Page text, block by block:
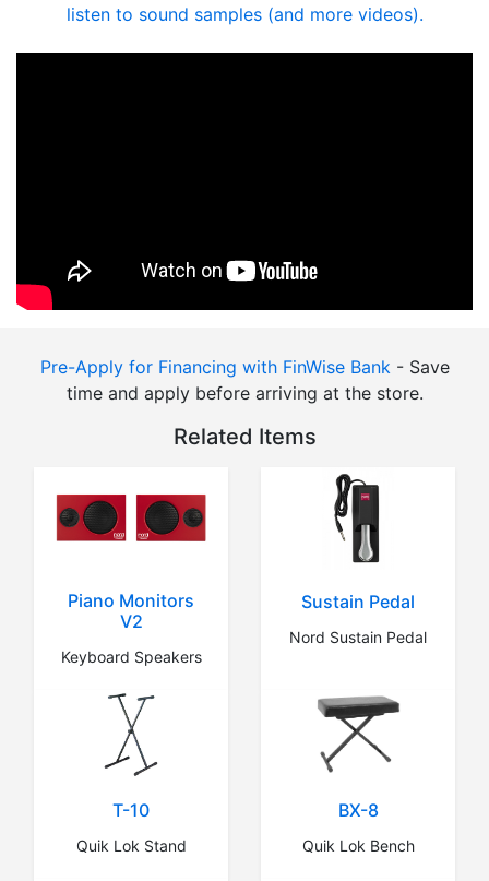
listen to sound samples (and more videos).
Pre-Apply for Financing with FinWise Bank- Save
time and apply before arriving at the store.
Related Items
Piano Monitors
V2
Keyboard Speakers
Sustain Pedal
Nord Sustain Pedal
T-10
Quik Lok Stand
BX-8
Quik Lok Bench